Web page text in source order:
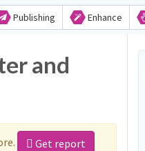
Publishing Enhance
Get report